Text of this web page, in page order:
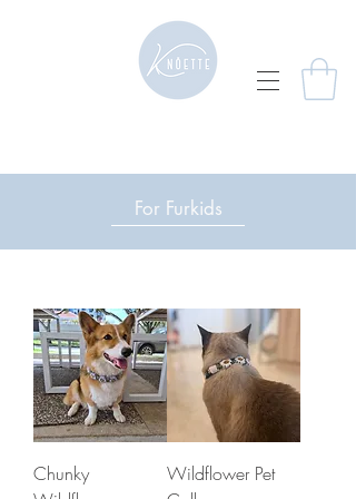
For Furkids
Chunky
Wildflower Pet